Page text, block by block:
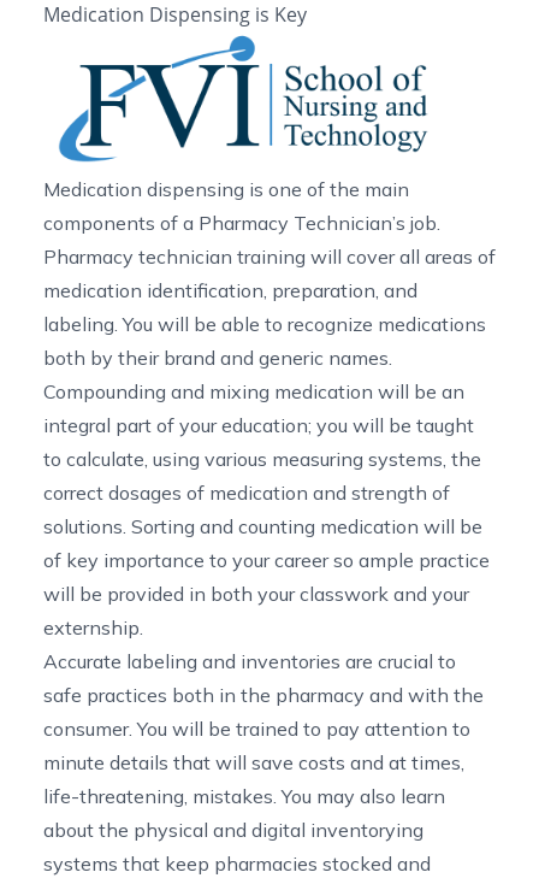
Medication Dispensing is Key
Medication dispensing is one of the main
components of a Pharmacy Technician’s job.
Pharmacy technician training will cover all areas of
medication identification, preparation, and
labeling. You will be able to recognize medications
both by their brand and generic names.
Compounding and mixing medication will be an
integral part of your education; you will be taught
to calculate, using various measuring systems, the
correct dosages of medication and strength of
solutions. Sorting and counting medication will be
of key importance to your career so ample practice
will be provided in both your classwork and your
externship.
Accurate labeling and inventories are crucial to
safe practices both in the pharmacy and with the
consumer. You will be trained to pay attention to
minute details that will save costs and at times,
life-threatening, mistakes. You may also learn
about the physical and digital inventorying
systems that keep pharmacies stocked and